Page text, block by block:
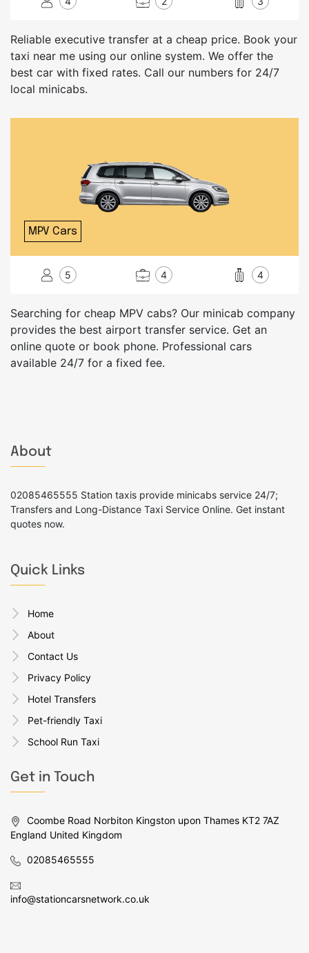
Reliable executive transfer at a cheap price. Book your
taxi near me using our online system. We offer the
best car with fixed rates. Call our numbers for 24/7
local minicabs.
MPV Cars
5 4 4
Searching for cheap MPV cabs? Our minicab company
provides the best airport transfer service. Get an
online quote or book phone. Professional cars
available 24/7 for a fixed fee.
About
02085465555 Station taxis provide minicabs service 24/7;
Transfers and Long-Distance Taxi Service Online. Get instant
quotes now.
Quick Links
Home
About
Contact Us
Privacy Policy
Hotel Transfers
Pet-friendly Taxi
School Run Taxi
Get in Touch
Coombe Road Norbiton Kingston upon Thames KT2 7AZ
England United Kingdom
02085465555
info@stationcarsnetwork.co.uk